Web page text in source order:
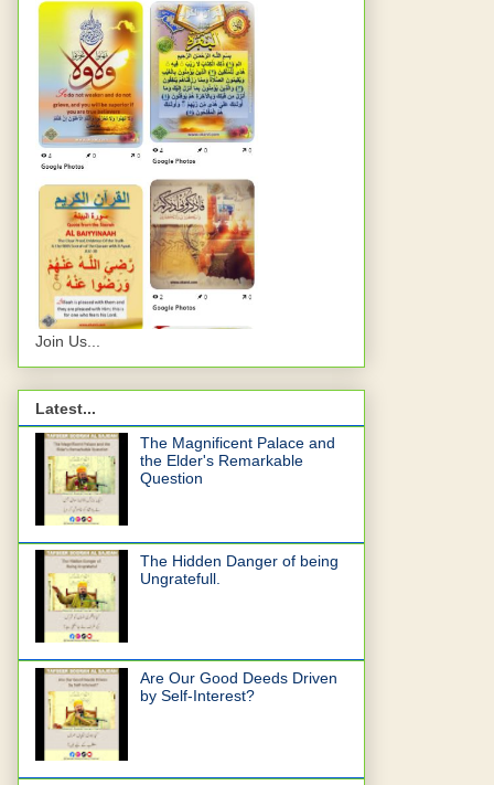
Join Us...
Latest...
The Magnificent Palace and
the Elder's Remarkable
Question
The Hidden Danger of being
Ungratefull.
Are Our Good Deeds Driven
by Self-Interest?